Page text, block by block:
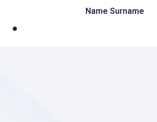
Name Surname